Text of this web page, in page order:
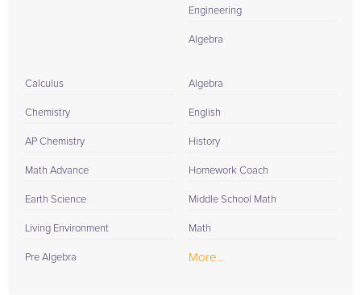
Engineering
Algebra
Calculus
Chemistry
AP Chemistry
Math Advance
Earth Science
Living Environment
Pre Algebra
Algebra
English
History
Homework Coach
Middle School Math
Math
More...